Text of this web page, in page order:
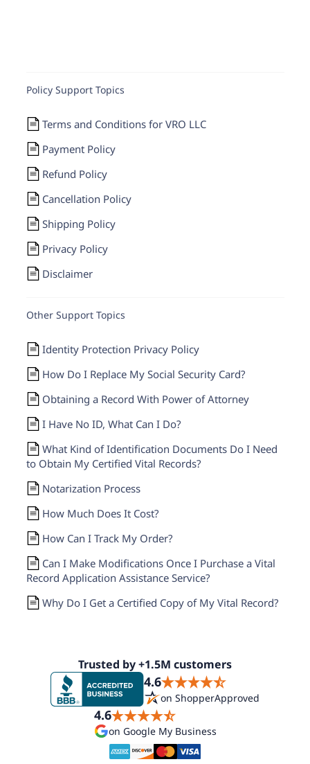
Policy Support Topics
Terms and Conditions for VRO LLC
Payment Policy
Refund Policy
Cancellation Policy
Shipping Policy
Privacy Policy
Disclaimer
Other Support Topics
Identity Protection Privacy Policy
How Do I Replace My Social Security Card?
Obtaining a Record With Power of Attorney
I Have No ID, What Can I Do?
What Kind of Identification Documents Do I Need
to Obtain My Certified Vital Records?
Notarization Process
How Much Does It Cost?
How Can I Track My Order?
Can I Make Modifications Once I Purchase a Vital
Record Application Assistance Service?
Why Do I Get a Certified Copy of My Vital Record?
Trusted by +1.5M customers
4.6
on ShopperApproved
4.6
on Google My Business